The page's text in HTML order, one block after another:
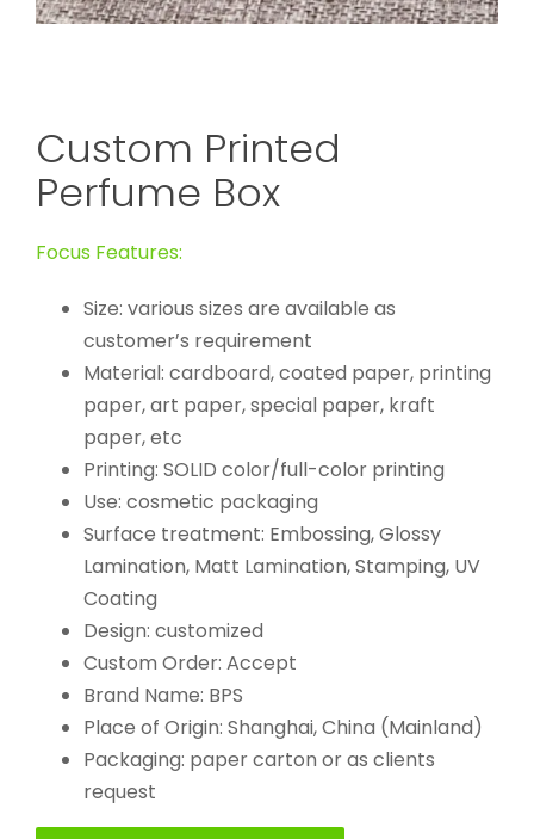
Custom Printed
Perfume Box
Focus Features:
Size: various sizes are available as
customer’s requirement
Material: cardboard, coated paper, printing
paper, art paper, special paper, kraft
paper, etc
Printing: SOLID color/full-color printing
Use: cosmetic packaging
Surface treatment: Embossing, Glossy
Lamination, Matt Lamination, Stamping, UV
Coating
Design: customized
Custom Order: Accept
Brand Name: BPS
Place of Origin: Shanghai, China (Mainland)
Packaging: paper carton or as clients
request